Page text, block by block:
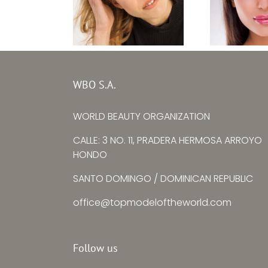
Sea 2020 – Lara
Erlinghäuser
WBO S.A.
WORLD BEAUTY ORGANIZATION
CALLE: 3 NO. 11, PRADERA HERMOSA ARROYO
HONDO
SANTO DOMINGO / DOMINICAN REPUBLIC
office@topmodeloftheworld.com
Follow us